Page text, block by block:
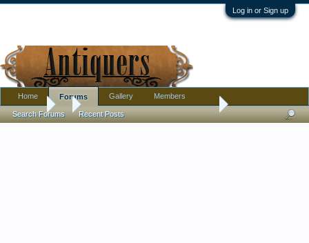
Log in or Sign up
Forums Beautiful little pitcher I picked up yesterday.
Home Forums
Search Forums Recent Posts
Gallery Members